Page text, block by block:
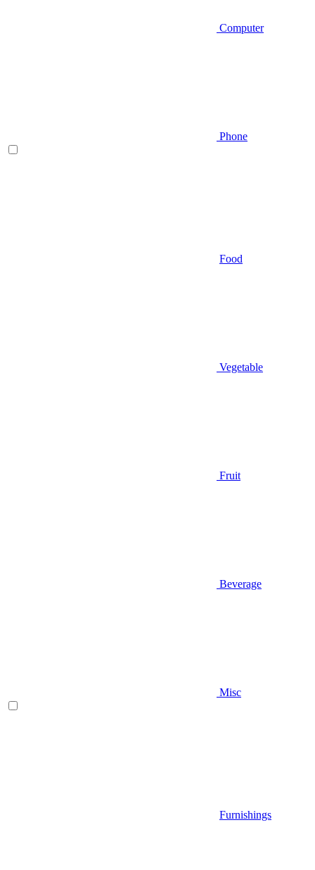
Computer
Phone
Food
Vegetable
Fruit
Beverage
Misc
Furnishings